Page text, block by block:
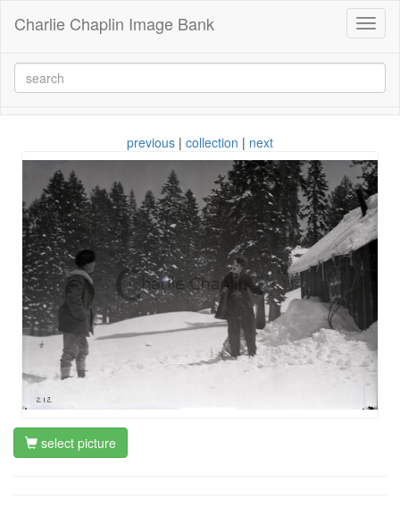
Charlie Chaplin Image Bank
previous | collection | next
select picture